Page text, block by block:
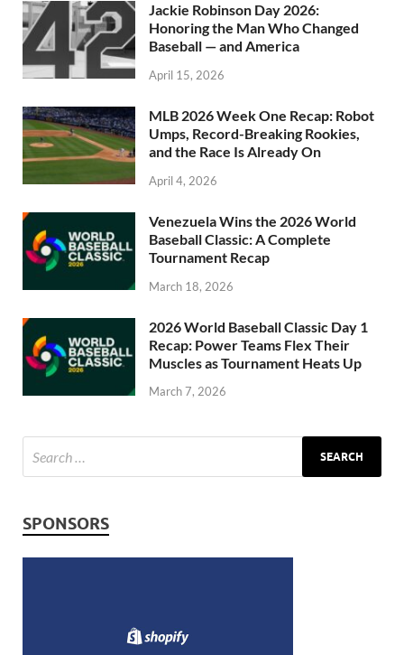
Jackie Robinson Day 2026:
Honoring the Man Who Changed
Baseball — and America
April 15, 2026
MLB 2026 Week One Recap: Robot
Umps, Record-Breaking Rookies,
and the Race Is Already On
April 4, 2026
Venezuela Wins the 2026 World
Baseball Classic: A Complete
Tournament Recap
March 18, 2026
2026 World Baseball Classic Day 1
Recap: Power Teams Flex Their
Muscles as Tournament Heats Up
March 7, 2026
SPONSORS